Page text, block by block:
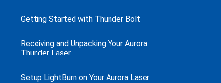
Getting Started with Thunder Bolt
Receiving and Unpacking Your Aurora
Thunder Laser
Setup LightBurn on Your Aurora Laser